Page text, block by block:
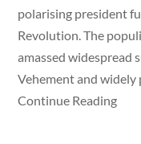
polarising president
Revolution. The
amassed widespread
Vehement and
Continue Reading